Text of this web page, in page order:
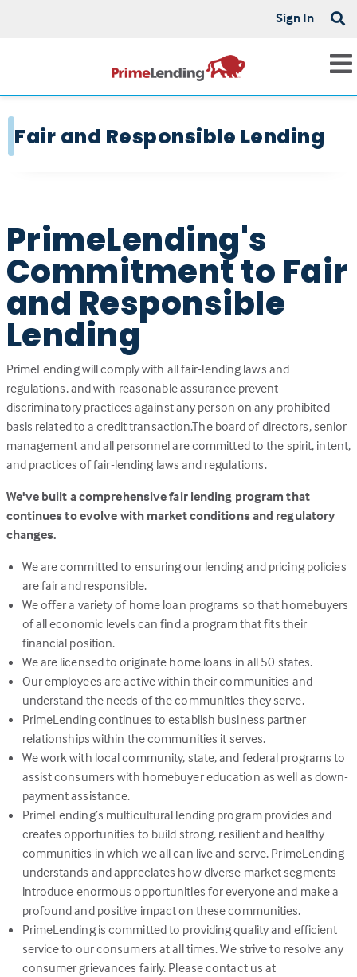
Sign In
Fair and Responsible Lending
PrimeLending's
Commitment to Fair
and Responsible
Lending
PrimeLending will comply with all fair-lending laws and
regulations, and with reasonable assurance prevent
discriminatory practices against any person on any prohibited
basis related to a credit transaction.The board of directors, senior
management and all personnel are committed to the spirit, intent,
and practices of fair-lending laws and regulations.
We've built a comprehensive fair lending program that
continues to evolve with market conditions and regulatory
changes.
We are committed to ensuring our lending and pricing policies
are fair and responsible.
We offer a variety of home loan programs so that homebuyers
of all economic levels can find a program that fits their
financial position.
We are licensed to originate home loans in all 50 states.
Our employees are active within their communities and
understand the needs of the communities they serve.
PrimeLending continues to establish business partner
relationships within the communities it serves.
We work with local community, state, and federal programs to
assist consumers with homebuyer education as well as down-
payment assistance.
PrimeLending’s multicultural lending program provides and
creates opportunities to build strong, resilient and healthy
communities in which we all can live and serve. PrimeLending
understands and appreciates how diverse market segments
introduce enormous opportunities for everyone and make a
profound and positive impact on these communities.
PrimeLending is committed to providing quality and efficient
service to our consumers at all times. We strive to resolve any
consumer grievances fairly. Please contact us at